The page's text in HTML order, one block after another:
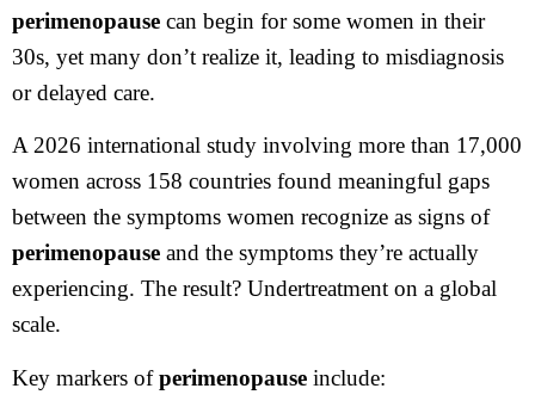
perimenopause can begin for some women in their
30s, yet many don’t realize it, leading to misdiagnosis
or delayed care.
A 2026 international study involving more than 17,000
women across 158 countries found meaningful gaps
between the symptoms women recognize as signs of
perimenopause and the symptoms they’re actually
experiencing. The result? Undertreatment on a global
scale.
Key markers ofperimenopause include: